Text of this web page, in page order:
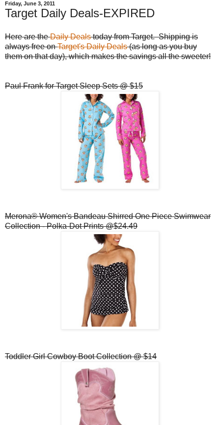
Friday, June 3, 2011
Target Daily Deals-EXPIRED
Here are theDaily Dealstoday from Target. Shipping is
always free onTarget's Daily Deals(as long as you buy
them on that day), which makes the savings all the sweeter!
Paul Frank for Target Sleep Sets @ $15
Merona® Women's Bandeau Shirred One Piece Swimwear
Collection - Polka-Dot Prints @$24.49
Toddler Girl Cowboy Boot Collection @ $14